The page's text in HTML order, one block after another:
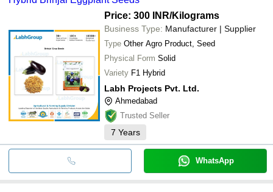
Price: 300 INR/Kilograms
Business Type: Manufacturer | Supplier
Type Other Agro Product, Seed
Physical Form Solid
Variety F1 Hybrid
Labh Projects Pvt. Ltd.
Ahmedabad
Trusted Seller
7 Years
WhatsApp